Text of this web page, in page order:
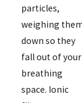
particles,
weighing
down so they
fall out of your
breathing
space. Ionic